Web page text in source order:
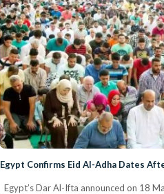
Egypt Confirms Eid Al-Adha Dates
Egypt’s Dar Al-Ifta announced on 18